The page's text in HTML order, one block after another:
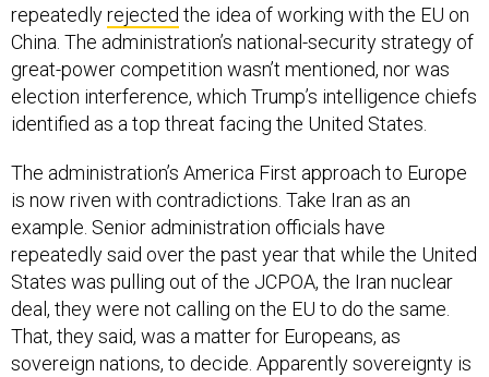
repeatedlyrejected the idea of working with the EU on
China. The administration’s national-security strategy of
great-power competition wasn’t mentioned, nor was
election interference, which Trump’s intelligence chiefs
identified as a top threat facing the United States.
The administration’s America First approach to Europe
is now riven with contradictions. Take Iran as an
example. Senior administration officials have
repeatedly said over the past year that while the United
States was pulling out of the JCPOA, the Iran nuclear
deal, they were not calling on the EU to do the same.
That, they said, was a matter for Europeans, as
sovereign nations, to decide. Apparently sovereignty is